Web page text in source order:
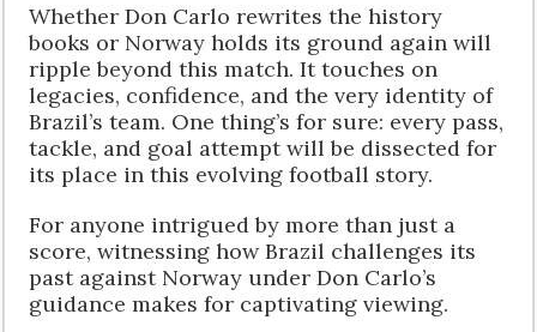
Whether Don Carlo rewrites the history
books or Norway holds its ground again will
ripple beyond this match. It touches on
legacies, confidence, and the very identity of
Brazil’s team. One thing’s for sure: every pass,
tackle, and goal attempt will be dissected for
its place in this evolving football story.
For anyone intrigued by more than just a
score, witnessing how Brazil challenges its
past against Norway under Don Carlo’s
guidance makes for captivating viewing.